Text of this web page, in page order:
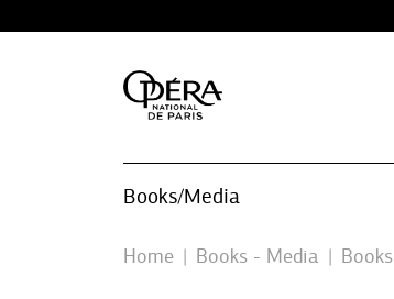
Books/Media
Home Books - Media Books